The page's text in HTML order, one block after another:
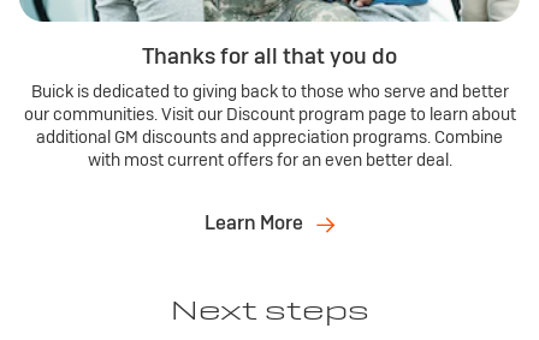
Thanks for all that you do
Buick is dedicated to giving back to those who serve and better
our communities. Visit our Discount program page to learn about
additional GM discounts and appreciation programs. Combine
with most current offers for an even better deal.
Learn More
Next steps